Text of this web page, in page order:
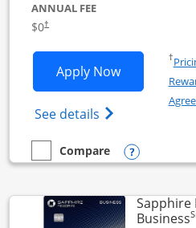
ANNUAL FEE
$0†
Apply NowOpens Ink
See details Opens Ink
†
empty checkbox
Compare
Compare the Ink Business Cash
Opens
Sapphire
Business